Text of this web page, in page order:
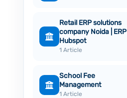
Retail ERP solutions
company Noida | ERP
Hubspot
1 Article
School Fee
Management
1 Article